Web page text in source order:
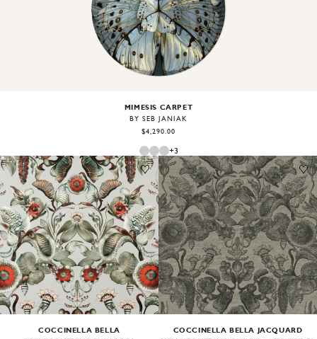
MIMESIS CARPET
BY SEB JANIAK
$4,290.00
+3
Image1of2
COCCINELLA BELLA
Image1of1
COCCINELLA BELLA JACQUARD